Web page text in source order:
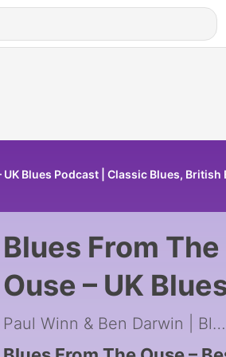
UK Blues Podcast | Classic Blues, British
Blues From The
Ouse – UK
Podcast | Classic
Paul Winn & Ben Darwin | Blues Rock